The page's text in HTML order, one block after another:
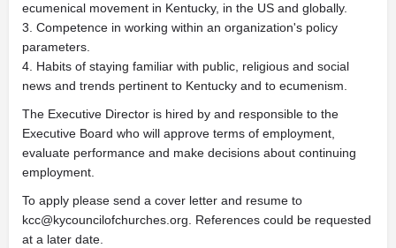
ecumenical movement in Kentucky, in the US and globally.
3. Competence in working within an organization's policy
parameters.
4. Habits of staying familiar with public, religious and social
news and trends pertinent to Kentucky and to ecumenism.
The Executive Director is hired by and responsible to the
Executive Board who will approve terms of employment,
evaluate performance and make decisions about continuing
employment.
To apply please send a cover letter and resume to
kcc@kycouncilofchurches.org . References could be requested
at a later date.